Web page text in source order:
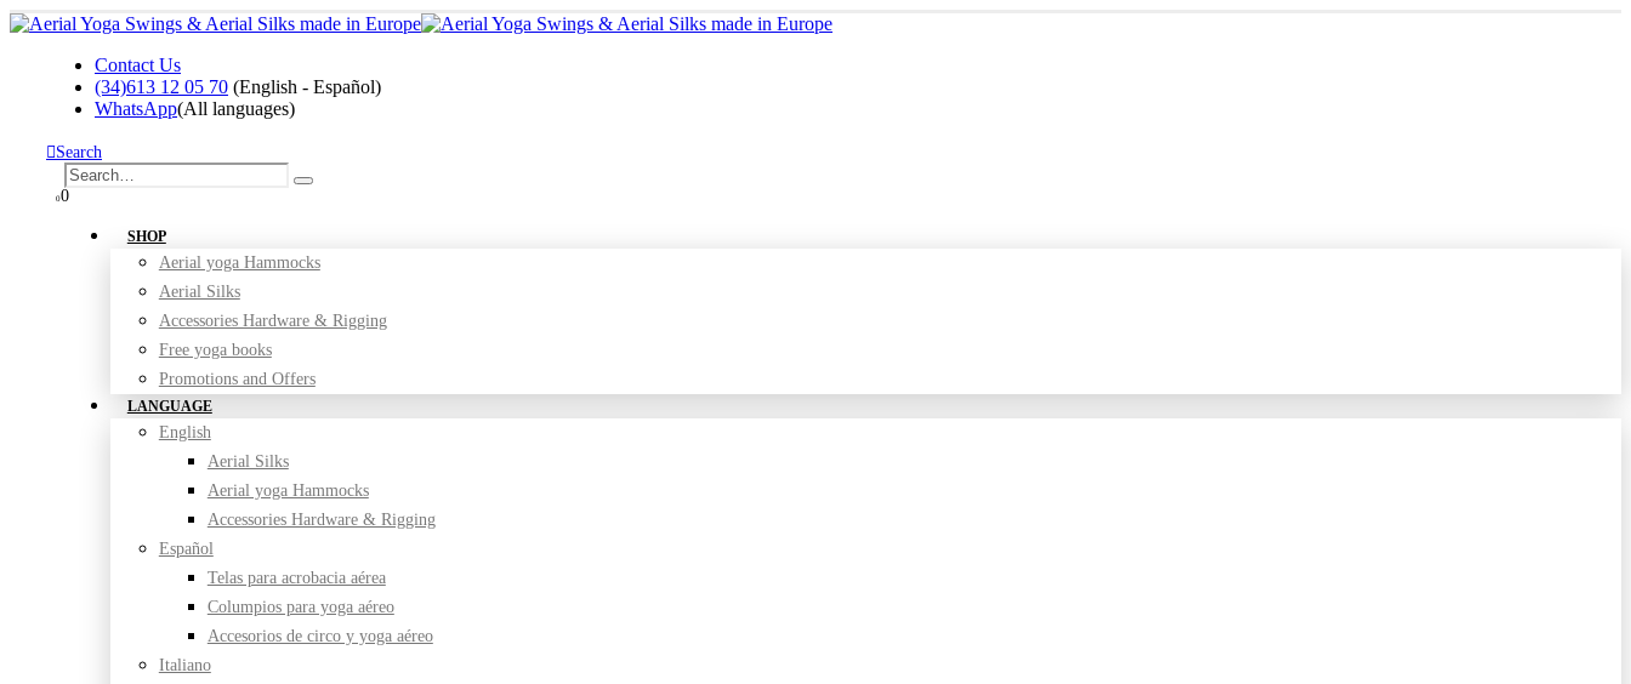
Contact Us
(34)613 12 05 70 (English - Español)
WhatsApp(All languages)
Search
00
SHOP
Aerial yoga Hammocks
Aerial Silks
Accessories Hardware & Rigging
Free yoga books
Promotions and Offers
LANGUAGE
English
Aerial Silks
Aerial yoga Hammocks
Accessories Hardware & Rigging
Español
Telas para acrobacia aérea
Columpios para yoga aéreo
Accesorios de circo y yoga aéreo
Italiano